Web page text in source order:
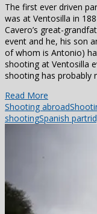
The first ever driven
was at Ventosilla in
Cavero’s great-
event and he, his son
of whom is Antonio)
shooting at Ventosilla
shooting has probably
Read More
Shooting abroad
shootingSpanish